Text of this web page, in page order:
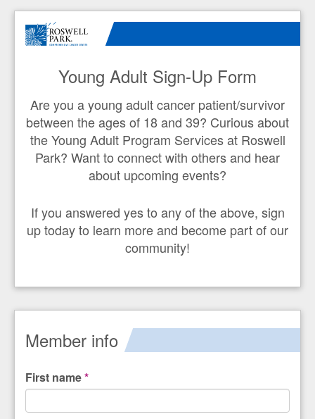
Young Adult Sign-Up Form
Are you a young adult cancer patient/survivor
between the ages of 18 and 39? Curious about
the Young Adult Program Services at Roswell
Park? Want to connect with others and hear
about upcoming events?
If you answered yes to any of the above, sign
up today to learn more and become part of our
community!
Member info
First name*